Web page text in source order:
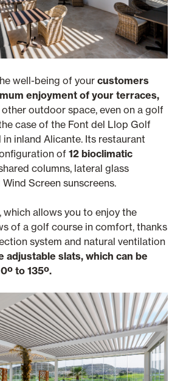
well-being of your customers
enjoyment of your terraces,
outdoor space, even on a golf
case of the Font del Llop Golf
inland Alicante. Its restaurant
of 12 bioclimatic
columns, lateral glass
Screen sunscreens.
which allows you to enjoy the
of a golf course in comfort, thanks
system and natural ventilation
adjustable slats, which can be
to 135º.